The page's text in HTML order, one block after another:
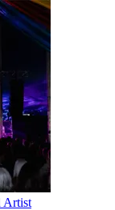
Artist